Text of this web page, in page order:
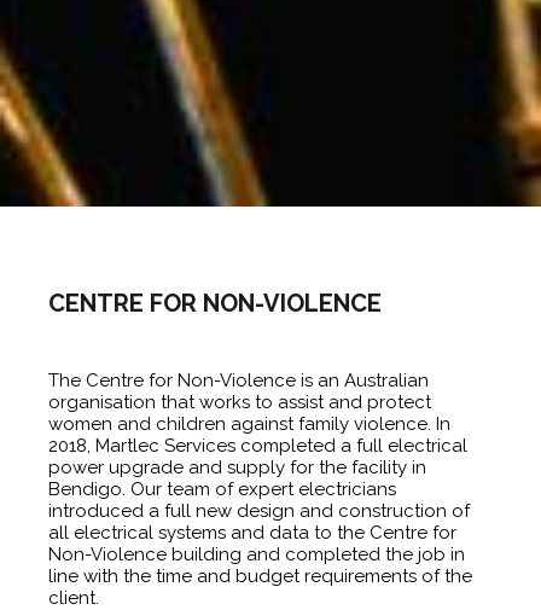
CENTRE FOR NON-VIOLENCE
The Centre for Non-Violence is an Australian
organisation that works to assist and protect
women and children against family violence. In
2018, Martlec Services completed a full electrical
power upgrade and supply for the facility in
Bendigo. Our team of expert electricians
introduced a full new design and construction of
all electrical systems and data to the Centre for
Non-Violence building and completed the job in
line with the time and budget requirements of the
client.